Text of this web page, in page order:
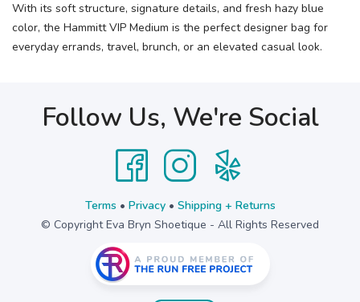
With its soft structure, signature details, and fresh hazy blue
color, the Hammitt VIP Medium is the perfect designer bag for
everyday errands, travel, brunch, or an elevated casual look.
Follow Us, We're Social
Terms • Privacy• Shipping + Returns
© Copyright Eva Bryn Shoetique - All Rights Reserved